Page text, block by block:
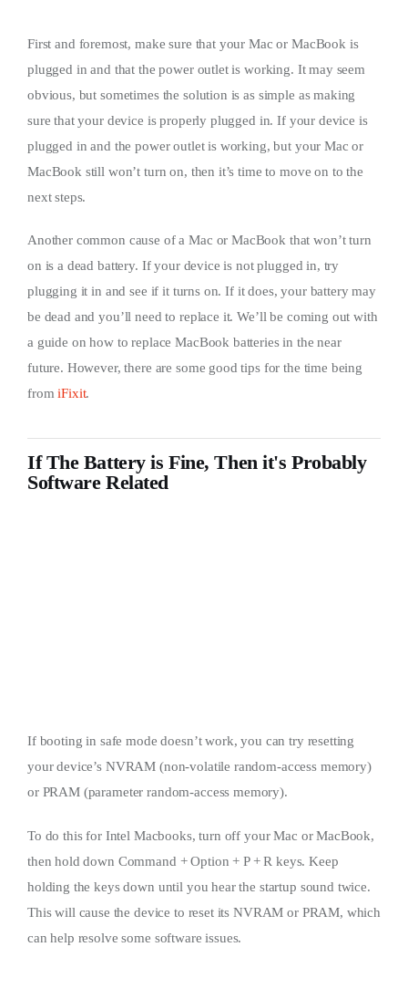
First and foremost, make sure that your Mac or MacBook is
plugged in and that the power outlet is working. It may seem
obvious, but sometimes the solution is as simple as making
sure that your device is properly plugged in. If your device is
plugged in and the power outlet is working, but your Mac or
MacBook still won’t turn on, then it’s time to move on to the
next steps.
Another common cause of a Mac or MacBook that won’t turn
on is a dead battery. If your device is not plugged in, try
plugging it in and see if it turns on. If it does, your battery may
be dead and you’ll need to replace it. We’ll be coming out with
a guide on how to replace MacBook batteries in the near
future. However, there are some good tips for the time being
fromiFixit.
If The Battery is Fine, Then it's Probably
Software Related
If booting in safe mode doesn’t work, you can try resetting
your device’s NVRAM (non-volatile random-access memory)
or PRAM (parameter random-access memory).
To do this for Intel Macbooks, turn off your Mac or MacBook,
then hold down Command + Option + P + R keys. Keep
holding the keys down until you hear the startup sound twice.
This will cause the device to reset its NVRAM or PRAM, which
can help resolve some software issues.